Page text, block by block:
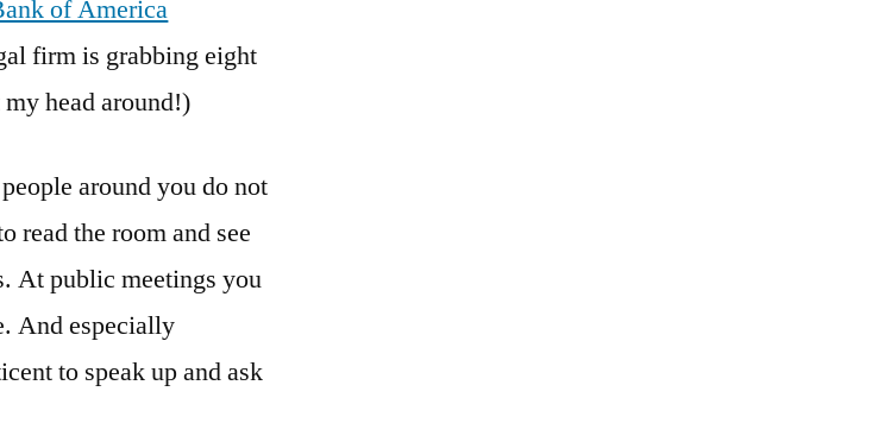
of America
firm is grabbing eight
head around!)
around you do not
read the room and see
At public meetings you
And especially
to speak up and ask